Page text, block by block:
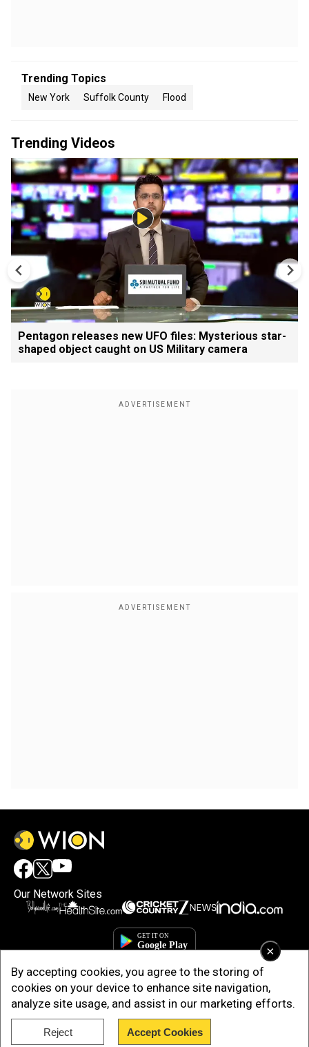
×
By accepting cookies, you agree to the storing of
cookies on your device to enhance site navigation,
analyze site usage, and assist in our marketing efforts.
Reject Accept Cookies
Trending Topics
New York Suffolk County Flood
Trending Videos
Pentagon releases new UFO files: Mysterious star-
shaped object caught on US Military camera
Our Network Sites
Copyright © 2025. INDIADOTCOM DIGITAL PRIVATE LIMITED. All Rights
Reserved.